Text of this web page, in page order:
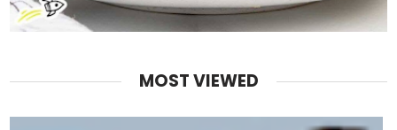
MOST VIEWED